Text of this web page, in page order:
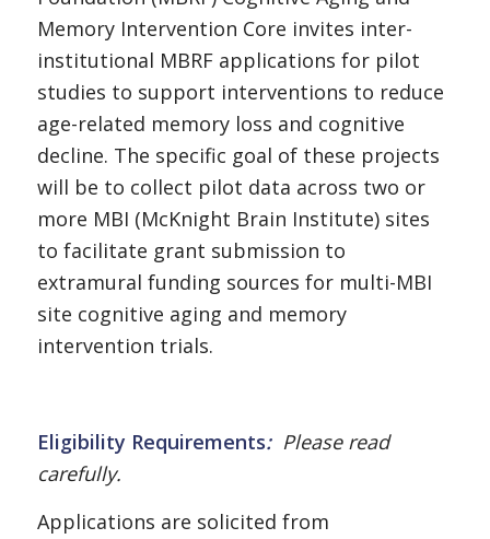
Memory Intervention Core invites inter-
institutional MBRF applications for pilot
studies to support interventions to reduce
age-related memory loss and cognitive
decline. The specific goal of these projects
will be to collect pilot data across two or
more MBI (McKnight Brain Institute) sites
to facilitate grant submission to
extramural funding sources for multi-MBI
site cognitive aging and memory
intervention trials.
Eligibility Requirements:Please read
carefully.
Applications are solicited from